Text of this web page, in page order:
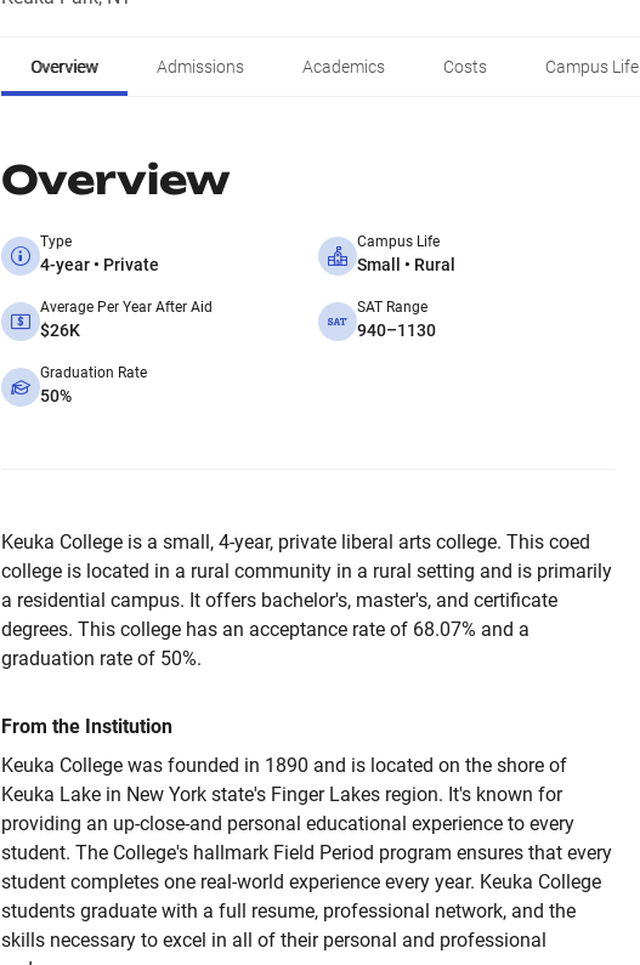
Overview Admissions Academics Costs Campus Life
Overview
Type
4-year • Private
Campus Life
Small • Rural
Average Per Year After Aid
$26K
SAT Range
940–1130
Graduation Rate
50%
Keuka College is a small, 4-year, private liberal arts college. This coed
college is located in a rural community in a rural setting and is primarily
a residential campus. It offers bachelor's, master's, and certificate
degrees. This college has an acceptance rate of 68.07% and a
graduation rate of 50%.
From the Institution
Keuka College was founded in 1890 and is located on the shore of
Keuka Lake in New York state's Finger Lakes region. It's known for
providing an up-close-and personal educational experience to every
student. The College's hallmark Field Period program ensures that every
student completes one real-world experience every year. Keuka College
students graduate with a full resume, professional network, and the
skills necessary to excel in all of their personal and professional